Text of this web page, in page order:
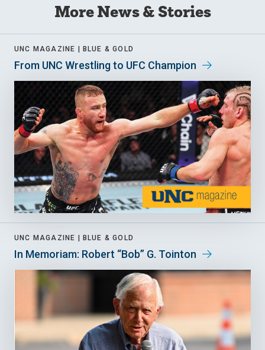
More News & Stories
UNC MAGAZINE | BLUE & GOLD
From UNC Wrestling to UFC Champion
UNC MAGAZINE | BLUE & GOLD
In Memoriam: Robert “Bob” G. Tointon